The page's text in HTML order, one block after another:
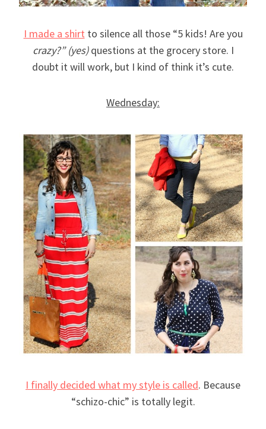
I made a shirt to silence all those “5 kids! Are you
crazy?” (yes)questions at the grocery store. I
doubt it will work, but I kind of think it’s cute.
Wednesday:
I finally decided what my style is called. Because
“schizo-chic” is totally legit.